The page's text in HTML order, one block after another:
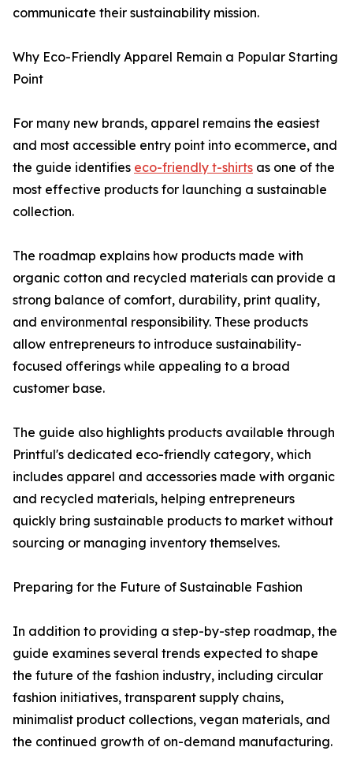
communicate their sustainability mission.
Why Eco-Friendly Apparel Remain a Popular Starting
Point
For many new brands, apparel remains the easiest
and most accessible entry point into ecommerce, and
the guide identifies eco-friendly t-shirts as one of the
most effective products for launching a sustainable
collection.
The roadmap explains how products made with
organic cotton and recycled materials can provide a
strong balance of comfort, durability, print quality,
and environmental responsibility. These products
allow entrepreneurs to introduce sustainability-
focused offerings while appealing to a broad
customer base.
The guide also highlights products available through
Printful's dedicated eco-friendly category, which
includes apparel and accessories made with organic
and recycled materials, helping entrepreneurs
quickly bring sustainable products to market without
sourcing or managing inventory themselves.
Preparing for the Future of Sustainable Fashion
In addition to providing a step-by-step roadmap, the
guide examines several trends expected to shape
the future of the fashion industry, including circular
fashion initiatives, transparent supply chains,
minimalist product collections, vegan materials, and
the continued growth of on-demand manufacturing.